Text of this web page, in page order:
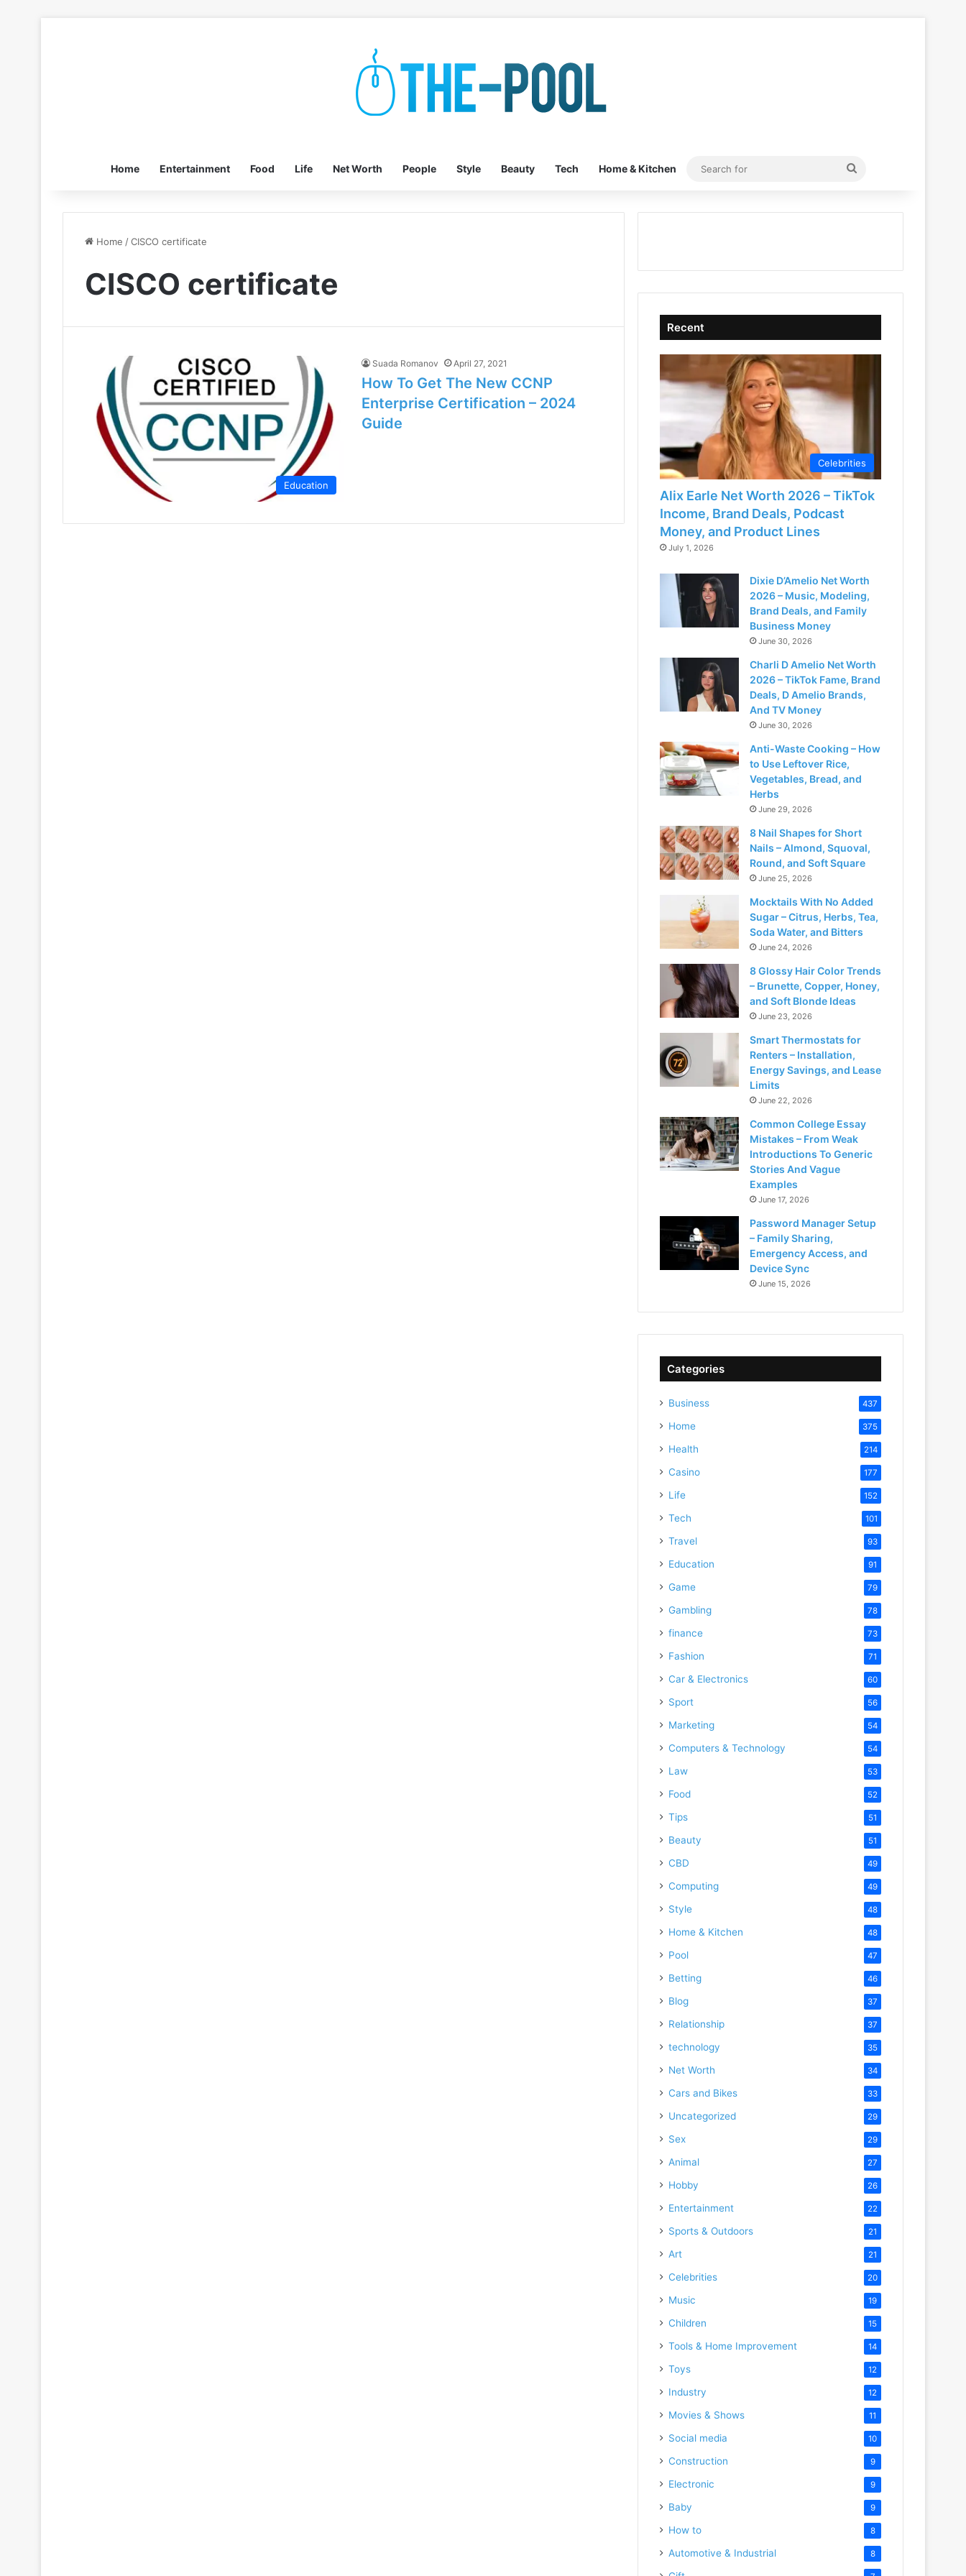
Home Entertainment Food Life Net Worth People Style Beauty Tech Home & Kitchen
Search
Home /CISCO certificate
CISCO certificate
Education
Suada Romanov April 27, 2021
How To Get The New CCNP
Enterprise Certification – 2024
Guide
Recent
Celebrities
Alix Earle Net Worth 2026 – TikTok
Income, Brand Deals, Podcast
Money, and Product Lines
July 1, 2026
Dixie D’Amelio Net Worth
2026 – Music, Modeling,
Brand Deals, and Family
Business Money
June 30, 2026
Charli D Amelio Net Worth
2026 – TikTok Fame, Brand
Deals, D Amelio Brands,
And TV Money
June 30, 2026
Anti-Waste Cooking – How
to Use Leftover Rice,
Vegetables, Bread, and
Herbs
June 29, 2026
8 Nail Shapes for Short
Nails – Almond, Squoval,
Round, and Soft Square
June 25, 2026
Mocktails With No Added
Sugar – Citrus, Herbs, Tea,
Soda Water, and Bitters
June 24, 2026
8 Glossy Hair Color Trends
– Brunette, Copper, Honey,
and Soft Blonde Ideas
June 23, 2026
Smart Thermostats for
Renters – Installation,
Energy Savings, and Lease
Limits
June 22, 2026
Common College Essay
Mistakes – From Weak
Introductions To Generic
Stories And Vague
Examples
June 17, 2026
Password Manager Setup
– Family Sharing,
Emergency Access, and
Device Sync
June 15, 2026
Categories
Business 437
Home 375
Health 214
Casino 177
Life 152
Tech 101
Travel 93
Education 91
Game 79
Gambling 78
finance 73
Fashion 71
Car & Electronics 60
Sport 56
Marketing 54
Computers & Technology 54
Law 53
Food 52
Tips 51
Beauty 51
CBD 49
Computing 49
Style 48
Home & Kitchen 48
Pool 47
Betting 46
Blog 37
Relationship 37
technology 35
Net Worth 34
Cars and Bikes 33
Uncategorized 29
Sex 29
Animal 27
Hobby 26
Entertainment 22
Sports & Outdoors 21
Art 21
Celebrities 20
Music 19
Children 15
Tools & Home Improvement 14
Toys 12
Industry 12
Movies & Shows 11
Social media 10
Construction 9
Electronic 9
Baby 9
How to 8
Automotive & Industrial 8